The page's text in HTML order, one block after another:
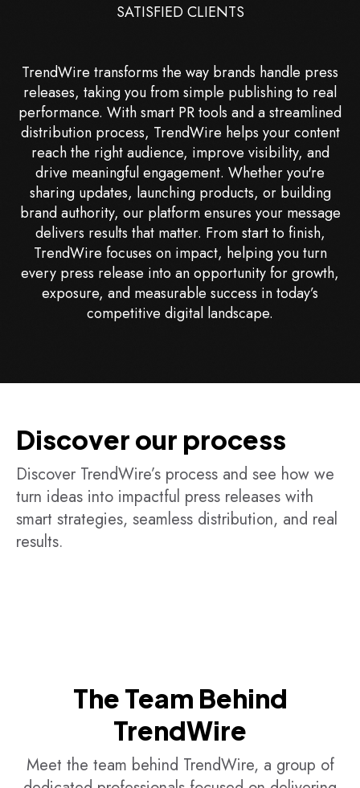
SATISFIED CLIENTS
TrendWire transforms the way brands handle press
releases, taking you from simple publishing to real
performance. With smart PR tools and a streamlined
distribution process, TrendWire helps your content
reach the right audience, improve visibility, and
drive meaningful engagement. Whether you're
sharing updates, launching products, or building
brand authority, our platform ensures your message
delivers results that matter. From start to finish,
TrendWire focuses on impact, helping you turn
every press release into an opportunity for growth,
exposure, and measurable success in today’s
competitive digital landscape.
Discover our process
Discover TrendWire’s process and see how we
turn ideas into impactful press releases with
smart strategies, seamless distribution, and real
results.
The Team Behind
TrendWire
Meet the team behind TrendWire, a group of